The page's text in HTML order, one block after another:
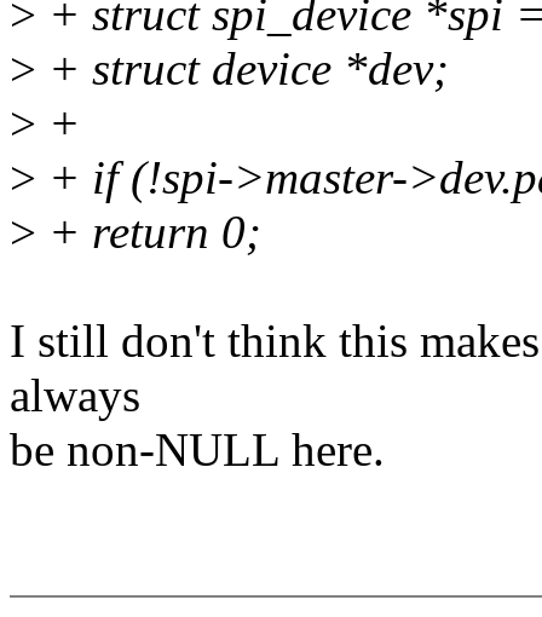
> + struct spi_device *spi
> + struct device *dev;
> +
> + if (!spi->master-
> + return 0;
I still don't think this makes
always
be non-NULL here.